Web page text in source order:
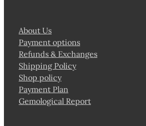
About Us
Payment options
Refunds & Exchanges
Shipping Policy
Shop policy
Payment Plan
Gemological Report